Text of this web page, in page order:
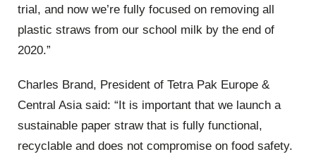
trial, and now we’re fully focused on removing all
plastic straws from our school milk by the end of
2020.”
Charles Brand, President of Tetra Pak Europe &
Central Asia said: “It is important that we launch a
sustainable paper straw that is fully functional,
recyclable and does not compromise on food safety.